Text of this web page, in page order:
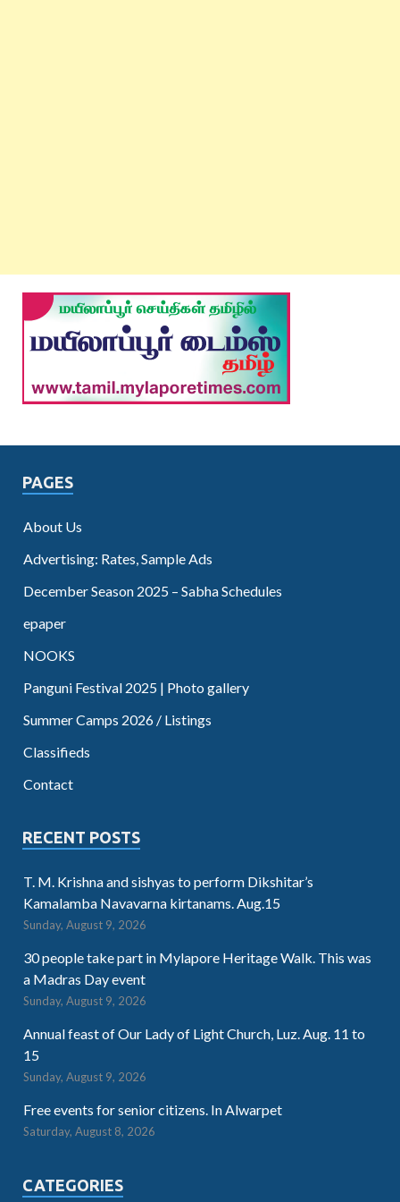
PAGES
About Us
Advertising: Rates, Sample Ads
December Season 2025 – Sabha Schedules
epaper
NOOKS
Panguni Festival 2025 | Photo gallery
Summer Camps 2026 / Listings
Classifieds
Contact
RECENT POSTS
T. M. Krishna and sishyas to perform Dikshitar’s
Kamalamba Navavarna kirtanams. Aug.15
Sunday, August 9, 2026
30 people take part in Mylapore Heritage Walk. This was
a Madras Day event
Sunday, August 9, 2026
Annual feast of Our Lady of Light Church, Luz. Aug. 11 to
15
Sunday, August 9, 2026
Free events for senior citizens. In Alwarpet
Saturday, August 8, 2026
CATEGORIES